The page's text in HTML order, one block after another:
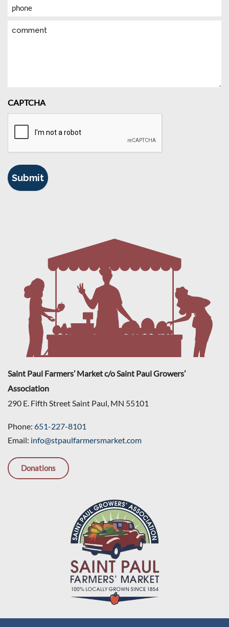
Phone
Comment
CAPTCHA
Saint Paul Farmers’ Market c/o Saint Paul Growers’
Association
290 E. Fifth Street Saint Paul, MN 55101
Phone: 651-227-8101
Email: info@stpaulfarmersmarket.com
Donations